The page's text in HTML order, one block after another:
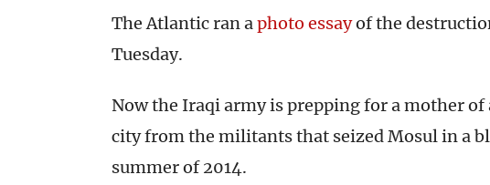
The Atlantic ran aphoto essayof the
Tuesday.
Now the Iraqi army is prepping for a mother
city from the militants that seized Mosul in a
summer of 2014.